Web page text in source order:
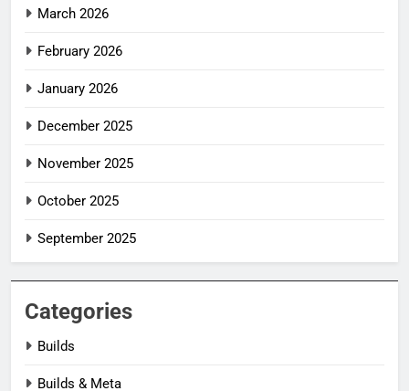
March 2026
February 2026
January 2026
December 2025
November 2025
October 2025
September 2025
Categories
Builds
Builds & Meta